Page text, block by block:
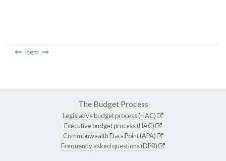
Item
The Budget Process
Legislative budget process (HAC)
Executive budget process (HAC)
Commonwealth Data Point (APA)
Frequently asked questions (DPB)